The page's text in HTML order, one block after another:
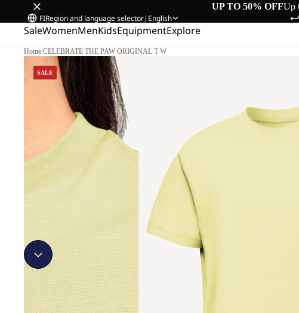
UP TO 50% OFFUp
FIRegion and language selector| English
SaleWomenMenKidsEquipmentExplore
Home/CELEBRATE THE PAW ORIGINAL T W
SALE